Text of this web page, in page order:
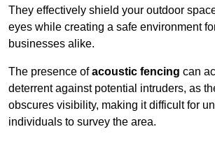
They effectively shield your outdoor
eyes while creating a safe environment
businesses alike.
The presence ofacoustic fencing can
deterrent against potential intruders, as
obscures visibility, making it difficult for
individuals to survey the area.